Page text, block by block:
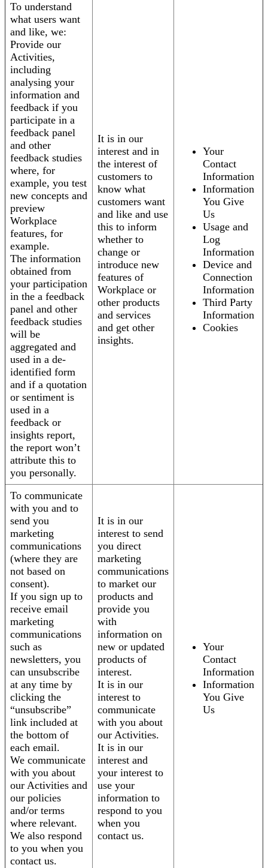
To understand
what users want
and like, we:
Provide our
Activities,
including
analysing your
information and
feedback if you
participate in a
feedback panel
and other
feedback studies
where, for
example, you test
new concepts and
preview
Workplace
features, for
example.
The information
obtained from
your participation
in the a feedback
panel and other
feedback studies
will be
aggregated and
used in a de-
identified form
and if a quotation
or sentiment is
used in a
feedback or
insights report,
the report won’t
attribute this to
you personally.
It is in our
interest and in
the interest of
customers to
know what
customers want
and like and use
this to inform
whether to
change or
introduce new
features of
Workplace or
other products
and services
and get other
insights.
Your
Contact
Information
Information
You Give
Us
Usage and
Log
Information
Device and
Connection
Information
Third Party
Information
Cookies
To communicate
with you and to
send you
marketing
communications
(where they are
not based on
consent).
If you sign up to
receive email
marketing
communications
such as
newsletters, you
can unsubscribe
at any time by
clicking the
“unsubscribe”
link included at
the bottom of
each email.
We communicate
with you about
our Activities and
our policies
and/or terms
where relevant.
We also respond
to you when you
contact us.
It is in our
interest to send
you direct
marketing
communications
to market our
products and
provide you
with
information on
new or updated
products of
interest.
It is in our
interest to
communicate
with you about
our Activities.
It is in our
interest and
your interest to
use your
information to
respond to you
when you
contact us.
Your
Contact
Information
Information
You Give
Us